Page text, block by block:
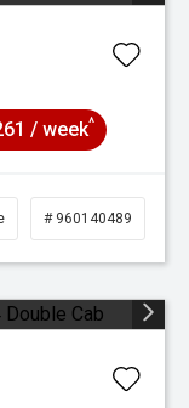
/ week^
# 960140489